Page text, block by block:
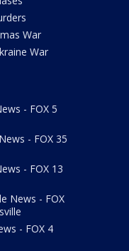
War
War
- FOX 5
- FOX 35
- FOX 13
News - FOX
- FOX 4